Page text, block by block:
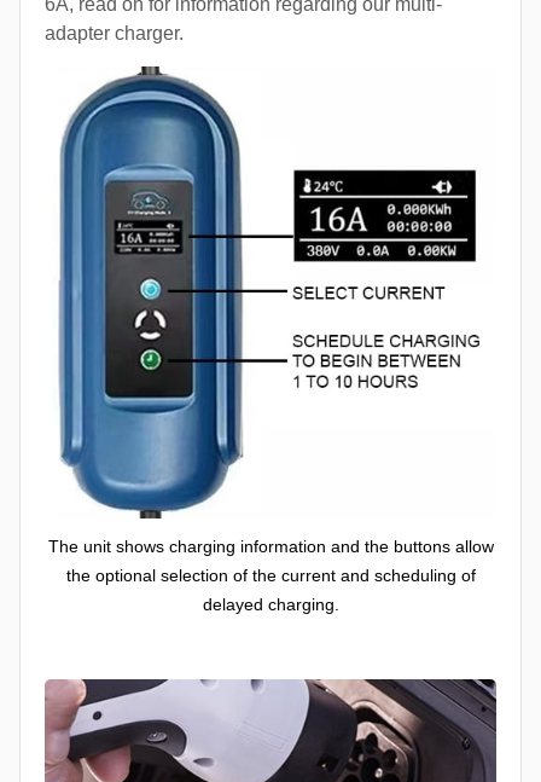
6A, read on for information regarding our multi-
adapter charger.
The unit shows charging information and the buttons allow
the optional selection of the current and scheduling of
delayed charging.